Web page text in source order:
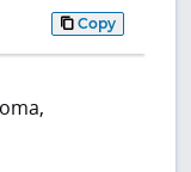
Copy